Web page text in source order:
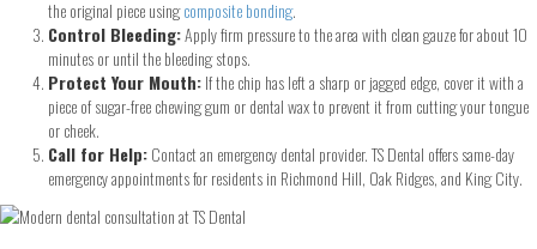
the original piece usingcomposite bonding.
Control Bleeding:Apply firm pressure to the area with clean gauze for about 10
minutes or until the bleeding stops.
Protect Your Mouth:If the chip has left a sharp or jagged edge, cover it with a
piece of sugar-free chewing gum or dental wax to prevent it from cutting your tongue
or cheek.
Call for Help:Contact an emergency dental provider. TS Dental offers same-day
emergency appointments for residents in Richmond Hill, Oak Ridges, and King City.